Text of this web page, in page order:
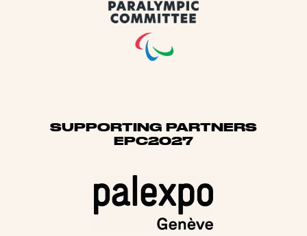
SUPPORTING PARTNERS
EPC2027